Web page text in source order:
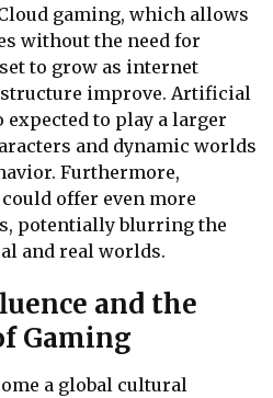
gaming, which allows
without the need for
to grow as internet
improve. Artificial
to play a larger
and dynamic worlds
Furthermore,
could offer even more
potentially blurring the
and real worlds.
and the
Gaming
a global cultural